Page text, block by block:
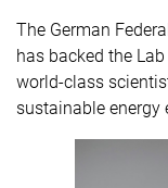
The German
has backed the
world-class
sustainable energy